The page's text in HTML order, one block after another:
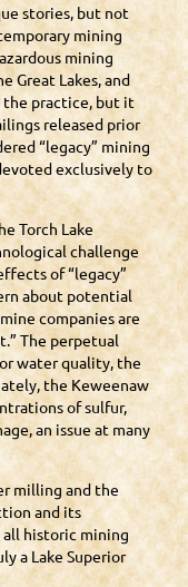
stories, but not
mining
mining
Great Lakes, and
the practice, but it
released prior
“legacy” mining
exclusively to
Torch Lake
challenge
of “legacy”
about potential
companies are
The perpetual
water quality, the
the Keweenaw
of sulfur,
an issue at many
milling and the
and its
historic mining
a Lake Superior